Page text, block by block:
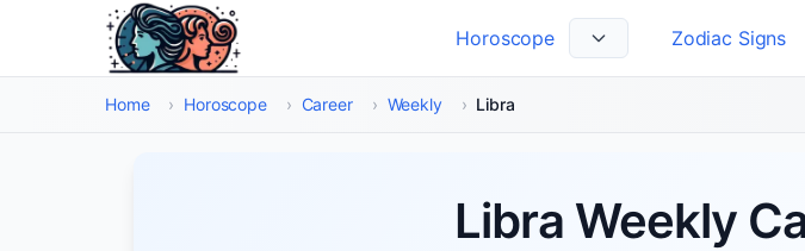
Skip to main content
Horoscope
Zodiac Signs
Select Language
Home › Horoscope › Career › Weekly › Libra
Libra Weekly